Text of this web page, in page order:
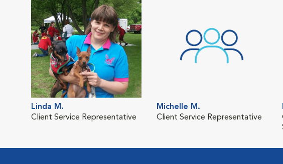
Linda M.
Client Service Representative
Michelle M.
Client Service Representative